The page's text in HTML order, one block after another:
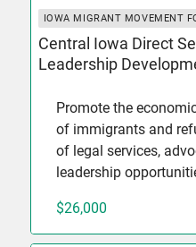
IOWA MIGRANT MOVEMENT
Central Iowa Direct
Leadership
Promote the
of immigrants and
of legal services,
leadership
$26,000